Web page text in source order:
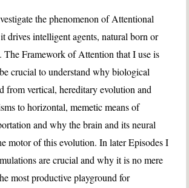
the phenomenon of Attentional
drives intelligent agents, natural born or
The Framework of Attention that I use is
crucial to understand why biological
from vertical, hereditary evolution and
to horizontal, memetic means of
and why the brain and its neural
motor of this evolution. In later Episodes I
are crucial and why it is no mere
most productive playground for